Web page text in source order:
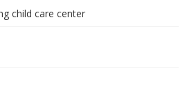
child care center